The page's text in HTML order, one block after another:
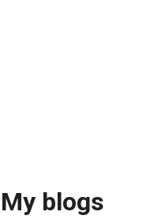
My blogs